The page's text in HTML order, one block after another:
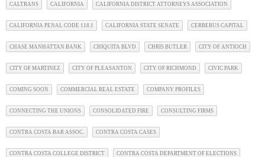
CALTRANS CALIFORNIA CALIFORNIA DISTRICT ATTORNEYS ASSOCIATION
CALIFORNIA PENAL CODE 118.1 CALIFORNIA STATE SENATE CERBERUS CAPITAL
CHASE MANHATTAN BANK CHIQUITA BLVD CHRIS BUTLER CITY OF ANTIOCH
CITY OF MARTINEZ CITY OF PLEASANTON CITY OF RICHMOND CIVIC PARK
COMING SOON COMMERCIAL REAL ESTATE COMPANY PROFILES
CONNECTING THE UNIONS CONSOLIDATED FIRE CONSULTING FIRMS
CONTRA COSTA BAR ASSOC. CONTRA COSTA CASES
CONTRA COSTA COLLEGE DISTRICT CONTRA COSTA DEPARTMENT OF ELECTIONS